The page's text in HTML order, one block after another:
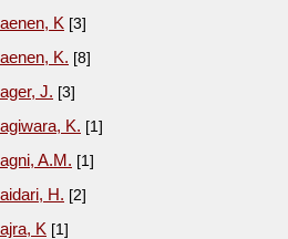
K [3]
K. [8]
J. [3]
K. [1]
A.M. [1]
H. [2]
K [1]